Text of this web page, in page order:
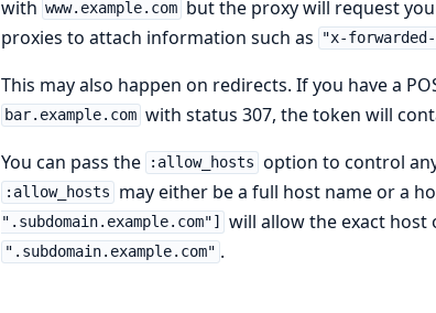
with www.example.com but the proxy will request
proxies to attach information such as
"x-
This may also happen on redirects. If you have a
bar.example.com with status 307, the token will
You can pass the
:allow_hosts option to control
:allow_hosts may either be a full host name or a
".subdomain.example.com"]
will allow the exact host
".subdomain.example.com" .